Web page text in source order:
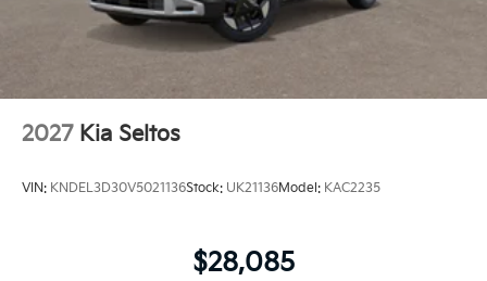
2027 Kia Seltos
VIN: KNDEL3D30V5021136Stock: UK21136Model: KAC2235
$28,085